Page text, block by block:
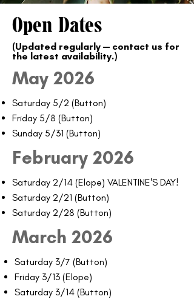
Open Dates
(Updated regularly — contact us for
the latest availability.)​
May 2026
Saturday 5/2 (Button)
Friday 5/8 (Button)
Sunday 5/31 (Button)
February 2026
Saturday 2/14 (Elope) VALENTINE'S DAY!
Saturday 2/21 (Button)
Saturday 2/28 (Button)
March 2026
Saturday 3/7 (Button)
Friday 3/13 (Elope)
Saturday 3/14 (Button)